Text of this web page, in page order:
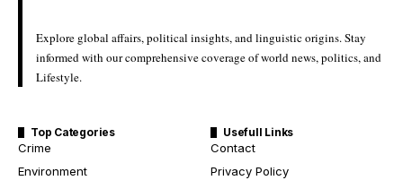
Explore global affairs, political insights, and linguistic origins. Stay
informed with our comprehensive coverage of world news, politics, and
Lifestyle.
Top Categories
Crime
Environment
Usefull Links
Contact
Privacy Policy